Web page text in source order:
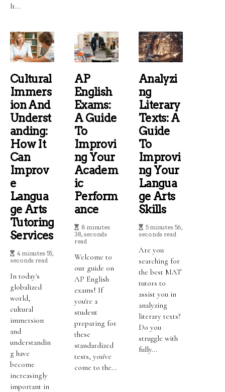
It...
Cultural
Immers
Ion And
Underst
Anding:
How It
Can
Improv
E
Langua
Ge Arts
Tutoring
Services
4 minutes 55,
seconds read
In today's
globalized
world,
cultural
immersion
and
understandin
g have
become
increasingly
important in
AP
English
Exams:
A Guide
To
Improvi
Ng Your
Academ
Ic
Perform
Ance
8 minutes
38, seconds
read
Welcome to
our guide on
AP English
exams! If
you're a
student
preparing for
these
standardized
tests, you've
come to the...
Analyzi
Ng
Literary
Texts: A
Guide
To
Improvi
Ng Your
Langua
Ge Arts
Skills
5 minutes 56,
seconds read
Are you
searching for
the best MAT
tutors to
assist you in
analyzing
literary texts?
Do you
struggle with
fully...